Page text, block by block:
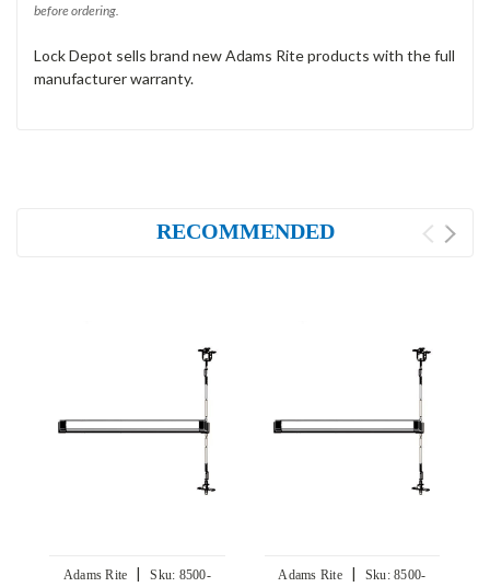
before ordering.
Lock Depot sells brand new Adams Rite products with the full
manufacturer warranty.
RECOMMENDED
Adams Rite | Sku: 8500-
Adams Rite | Sku: 8500-